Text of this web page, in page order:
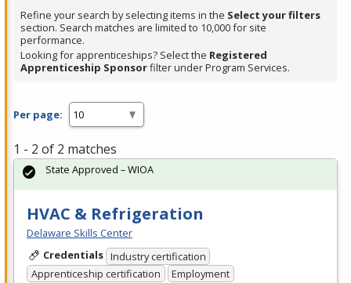
Refine your search by selecting items in the Select your filters
section. Search matches are limited to 10,000 for site
performance.
Looking for apprenticeships? Select the Registered
Apprenticeship Sponsorfilter under Program Services.
Per page:
1 - 2 of 2 matches
HVAC & Refrigeration
Delaware Skills Center
Credentials Industry certification
Apprenticeship certification
Employment
State Approved – WIOA